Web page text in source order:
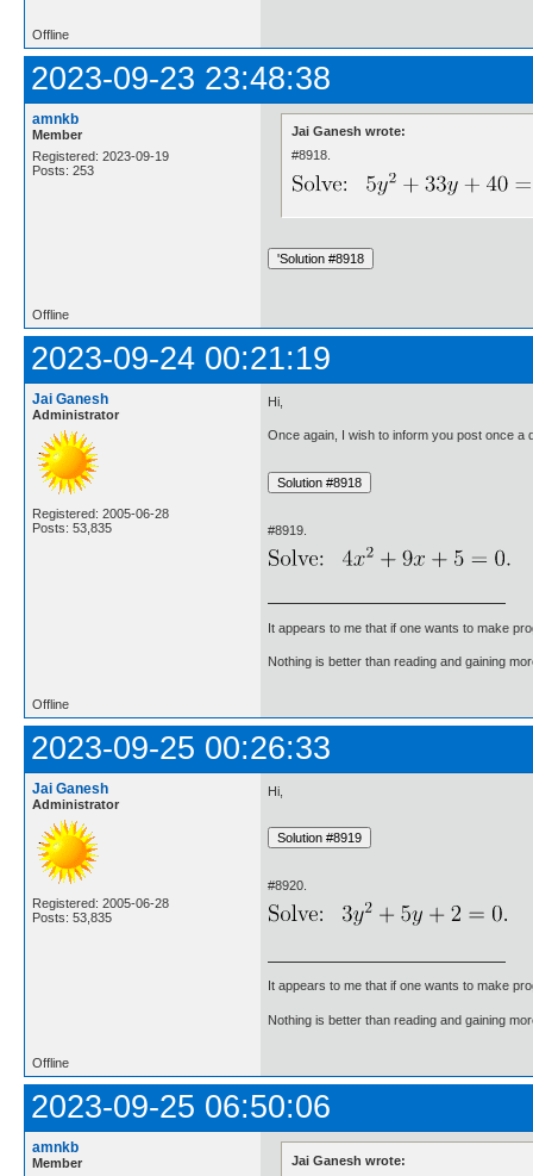
Offline
2023-09-23 23:48:38
amnkb
Member
Registered: 2023-09-19
Posts: 253
Jai Ganesh wrote:
#8918.
Offline
2023-09-24 00:21:19
Jai Ganesh
Administrator
Registered: 2005-06-28
Posts: 53,835
Hi,
Once again, I wish to inform you post once a
#8919.
It appears to me that if one wants to make
Nothing is better than reading and gaining
Offline
2023-09-25 00:26:33
Jai Ganesh
Administrator
Registered: 2005-06-28
Posts: 53,835
Hi,
#8920.
It appears to me that if one wants to make
Nothing is better than reading and gaining
Offline
2023-09-25 06:50:06
amnkb
Member
Jai Ganesh wrote: